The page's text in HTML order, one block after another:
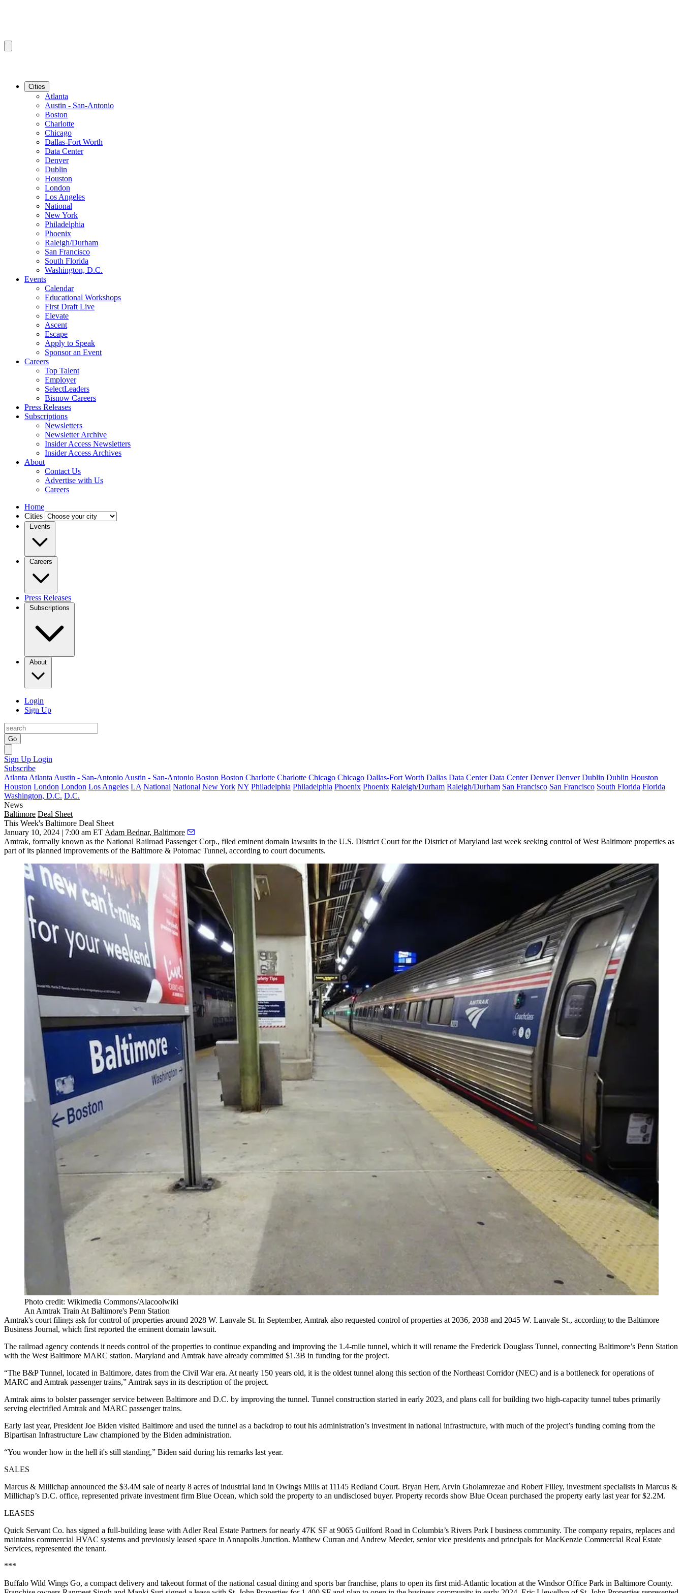
Cities
Atlanta
Austin - San-Antonio
Boston
Charlotte
Chicago
Dallas-Fort Worth
Data Center
Denver
Dublin
Houston
London
Los Angeles
National
New York
Philadelphia
Phoenix
Raleigh/Durham
San Francisco
South Florida
Washington, D.C.
Events
Calendar
Educational Workshops
First Draft Live
Elevate
Ascent
Escape
Apply to Speak
Sponsor an Event
Careers
Top Talent
Employer
SelectLeaders
Bisnow Careers
Press Releases
Subscriptions
Newsletters
Newsletter Archive
Insider Access Newsletters
Insider Access Archives
About
Contact Us
Advertise with Us
Careers
Home
Cities
Events
Careers
Press Releases
Subscriptions
About
Login
Sign Up
Go
Sign Up Login
Subscribe
Atlanta Atlanta Austin - San-Antonio Austin - San-Antonio Boston Boston Charlotte Charlotte Chicago Chicago Dallas-Fort Worth Dallas Data Center Data Center Denver Denver Dublin Dublin Houston
Houston London London Los Angeles LA National National New York NY Philadelphia Philadelphia Phoenix Phoenix Raleigh/Durham Raleigh/Durham San Francisco San Francisco South Florida Florida
Washington, D.C. D.C.
News
Baltimore Deal Sheet
This Week's Baltimore Deal Sheet
January 10, 2024 | 7:00 am ET Adam Bednar, Baltimore
Amtrak, formally known as the National Railroad Passenger Corp., filed eminent domain lawsuits in the U.S. District Court for the District of Maryland last week seeking control of West Baltimore properties as
part of its planned improvements of the Baltimore & Potomac Tunnel, according to court documents.
Photo credit: Wikimedia Commons/Alacoolwiki
An Amtrak Train At Baltimore's Penn Station
Amtrak's court filings ask for control of properties around 2028 W. Lanvale St. In September, Amtrak also requested control of properties at 2036, 2038 and 2045 W. Lanvale St., according to the Baltimore
Business Journal, which first reported the eminent domain lawsuit.
The railroad agency contends it needs control of the properties to continue expanding and improving the 1.4-mile tunnel, which it will rename the Frederick Douglass Tunnel, connecting Baltimore’s Penn Station
with the West Baltimore MARC station. Maryland and Amtrak have already committed $1.3B in funding for the project.
“The B&P Tunnel, located in Baltimore, dates from the Civil War era. At nearly 150 years old, it is the oldest tunnel along this section of the Northeast Corridor (NEC) and is a bottleneck for operations of
MARC and Amtrak passenger trains,” Amtrak says in its description of the project.
Amtrak aims to bolster passenger service between Baltimore and D.C. by improving the tunnel. Tunnel construction started in early 2023, and plans call for building two high-capacity tunnel tubes primarily
serving electrified Amtrak and MARC passenger trains.
Early last year, President Joe Biden visited Baltimore and used the tunnel as a backdrop to tout his administration’s investment in national infrastructure, with much of the project’s funding coming from the
Bipartisan Infrastructure Law championed by the Biden administration.
“You wonder how in the hell it's still standing,” Biden said during his remarks last year.
SALES
Marcus & Millichap announced the $3.4M sale of nearly 8 acres of industrial land in Owings Mills at 11145 Redland Court. Bryan Herr, Arvin Gholamrezae and Robert Filley, investment specialists in Marcus &
Millichap’s D.C. office, represented private investment firm Blue Ocean, which sold the property to an undisclosed buyer. Property records show Blue Ocean purchased the property early last year for $2.2M.
LEASES
Quick Servant Co. has signed a full-building lease with Adler Real Estate Partners for nearly 47K SF at 9065 Guilford Road in Columbia’s Rivers Park I business community. The company repairs, replaces and
maintains commercial HVAC systems and previously leased space in Annapolis Junction. Matthew Curran and Andrew Meeder, senior vice presidents and principals for MacKenzie Commercial Real Estate
Services, represented the tenant.
***
Buffalo Wild Wings Go, a compact delivery and takeout format of the national casual dining and sports bar franchise, plans to open its first mid-Atlantic location at the Windsor Office Park in Baltimore County.